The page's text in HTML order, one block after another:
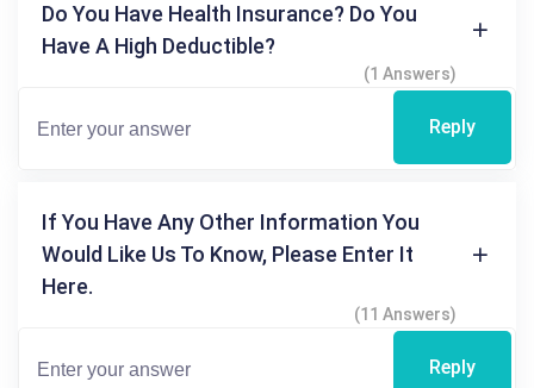
Do You Have Health Insurance? Do You
Have A High Deductible?
(1 Answers)
Reply
If You Have Any Other Information You
Would Like Us To Know, Please Enter It
Here.
(11 Answers)
Reply